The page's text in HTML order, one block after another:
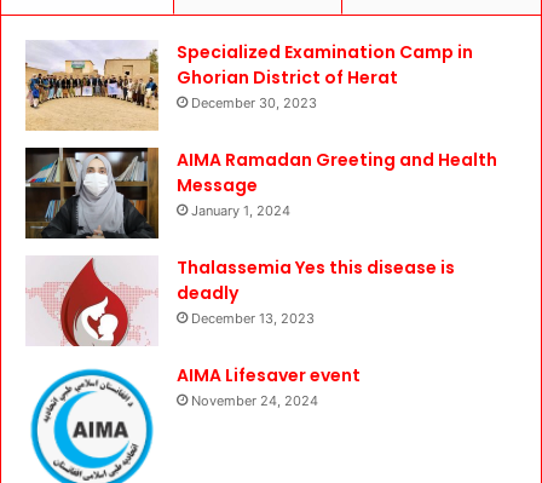
Specialized Examination Camp in
Ghorian District of Herat
December 30, 2023
AIMA Ramadan Greeting and Health
Message
January 1, 2024
Thalassemia Yes this disease is
deadly
December 13, 2023
AIMA Lifesaver event
November 24, 2024